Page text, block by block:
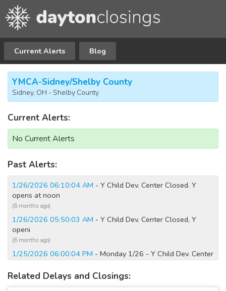
Current Alerts Blog
YMCA-Sidney/Shelby County
Sidney, OH - Shelby County
Current Alerts:
No Current Alerts
Past Alerts:
1/26/2026 06:10:04 AM - Y Child Dev. Center Closed. Y
opens at noon
(6 months ago)
1/26/2026 05:50:03 AM - Y Child Dev. Center Closed, Y
openi
(6 months ago)
1/25/2026 06:00:04 PM - Monday 1/26 - Y Child Dev. Center
(6 months ago)
Related Delays and Closings: